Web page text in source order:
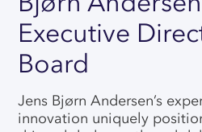
Location Risk Analysis
AI & INTEGRATIONS
SENSAI: AI Assistant
SENSAI Data Ready
Electronics &
Real Estate
Interviews
Guides
Events & Webinars
Product Demos
Customer Success
Executive
Board
Jens Bjørn Andersen’s
innovation uniquely